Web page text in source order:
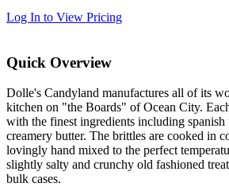
Log In to View Pricing
Quick Overview
Dolle's Candyland manufactures all of its
kitchen on "the Boards" of Ocean City.
with the finest ingredients including spanish
creamery butter. The brittles are cooked in
lovingly hand mixed to the perfect
slightly salty and crunchy old fashioned
bulk cases.